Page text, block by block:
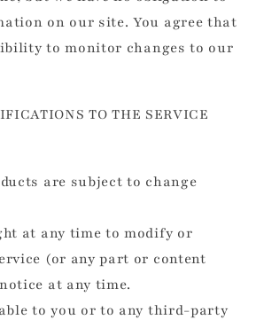
on our site. You agree that
to monitor changes to our
TO THE SERVICE
are subject to change
at any time to modify or
(or any part or content
at any time.
to you or to any third-party